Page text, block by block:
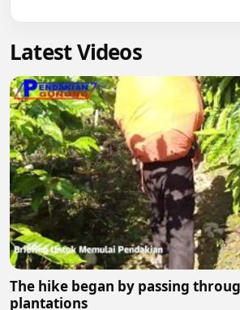
Latest Videos
The hike began by passing
plantations